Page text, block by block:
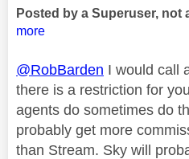
Posted by a Superuser, not
more
@RobBarden I would call
there is a restriction for
agents do sometimes do
probably get more
than Stream. Sky will